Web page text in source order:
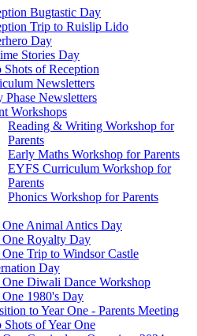
Bugtastic Day
Trip to Ruislip Lido
Day
Stories Day
Shots of Reception
Newsletters
Phase Newsletters
Workshops
Reading & Writing Workshop for
Parents
Early Maths Workshop for Parents
EYFS Curriculum Workshop for
Parents
Phonics Workshop for Parents
One Animal Antics Day
One Royalty Day
One Trip to Windsor Castle
Day
One Diwali Dance Workshop
One 1980's Day
to Year One - Parents Meeting
Shots of Year One